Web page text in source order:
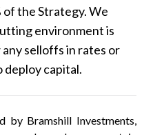
the Strategy. We
environment is
selloffs in rates or
capital.
by Bramshill Investments,